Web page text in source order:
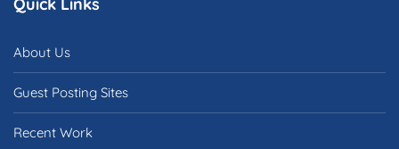
About Us
Guest Posting Sites
Recent Work